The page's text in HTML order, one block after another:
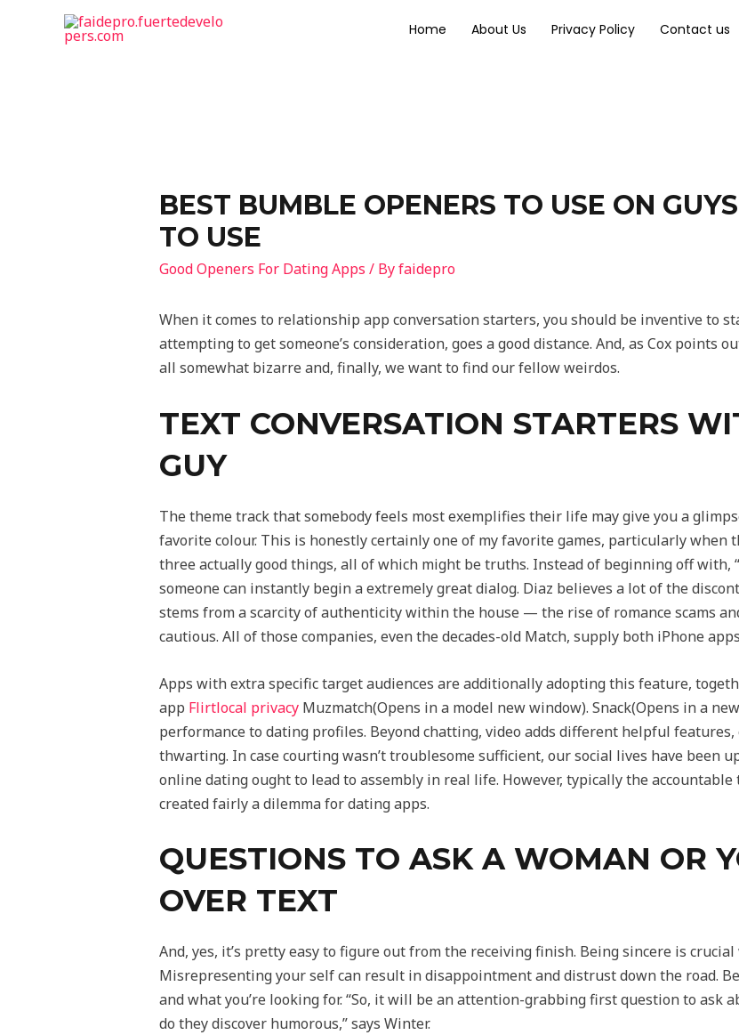
Home About Us Privacy Policy Contact us
BEST BUMBLE OPENERS TO USE ON
TO USE
Good Openers For Dating Apps / Byfaidepro
When it comes to relationship app conversation starters, you should be inventive to
attempting to get someone’s consideration, goes a good distance. And, as Cox points
all somewhat bizarre and, finally, we want to find our fellow weirdos.
TEXT CONVERSATION STARTERS
GUY
The theme track that somebody feels most exemplifies their life may give you a
favorite colour. This is honestly certainly one of my favorite games, particularly when
three actually good things, all of which might be truths. Instead of beginning off with,
someone can instantly begin a extremely great dialog. Diaz believes a lot of the
stems from a scarcity of authenticity within the house — the rise of romance scams
cautious. All of those companies, even the decades-old Match, supply both iPhone
Apps with extra specific target audiences are additionally adopting this feature,
app Flirtlocal privacyMuzmatch(Opens in a model new window). Snack(Opens in a
performance to dating profiles. Beyond chatting, video adds different helpful
thwarting. In case courting wasn’t troublesome sufficient, our social lives have been
online dating ought to lead to assembly in real life. However, typically the
created fairly a dilemma for dating apps.
QUESTIONS TO ASK A WOMAN OR
OVER TEXT
And, yes, it’s pretty easy to figure out from the receiving finish. Being sincere is
Misrepresenting your self can result in disappointment and distrust down the road.
and what you’re looking for. “So, it will be an attention-grabbing first question to ask
do they discover humorous,” says Winter.